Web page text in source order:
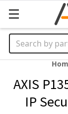
Search
AXIS
IP